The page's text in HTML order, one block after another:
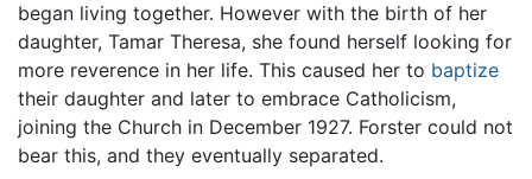
began living together. However with the birth of her
daughter, Tamar Theresa, she found herself looking for
more reverence in her life. This caused her to baptize
their daughter and later to embrace Catholicism,
joining the Church in December 1927. Forster could not
bear this, and they eventually separated.